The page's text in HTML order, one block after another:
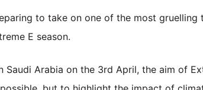
to take on one of the most
E season.
Saudi Arabia on the 3rd April, the aim of